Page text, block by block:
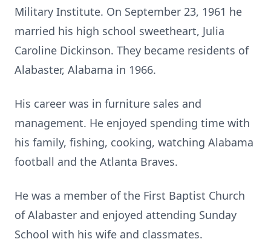
Military Institute. On September 23, 1961 he
married his high school sweetheart, Julia
Caroline Dickinson. They became residents of
Alabaster, Alabama in 1966.
His career was in furniture sales and
management. He enjoyed spending time with
his family, fishing, cooking, watching Alabama
football and the Atlanta Braves.
He was a member of the First Baptist Church
of Alabaster and enjoyed attending Sunday
School with his wife and classmates.